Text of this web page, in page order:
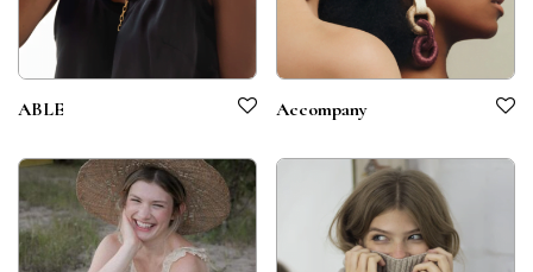
ABLE Accompany